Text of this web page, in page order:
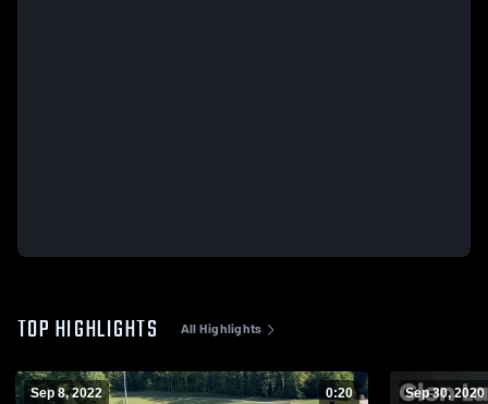
TOP HIGHLIGHTS All Highlights
Sep 8, 2022 0:20 Sep 30, 2020